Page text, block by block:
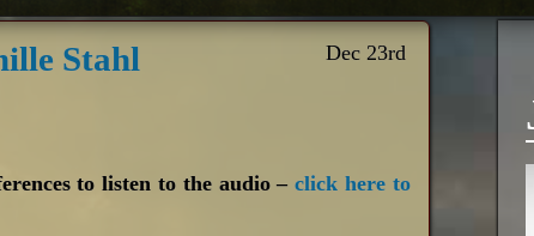
Dec 23rd
Stahl
to listen to the audio –click here to